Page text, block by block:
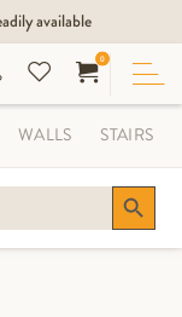
available
Search Button
0
WALLS STAIRS